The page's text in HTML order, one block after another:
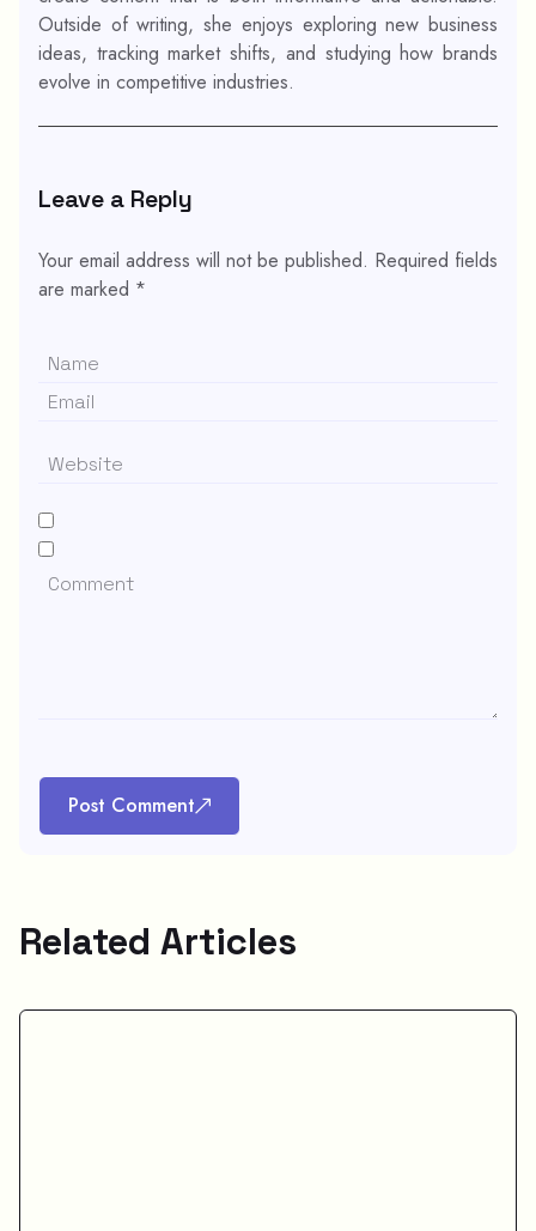
Outside of writing, she enjoys exploring new business
ideas, tracking market shifts, and studying how brands
evolve in competitive industries.
Leave a Reply
Your email address will not be published. Required fields
are marked *
Post Comment
Related Articles